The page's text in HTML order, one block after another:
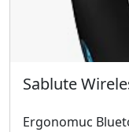
Sablute
Ergonomuc